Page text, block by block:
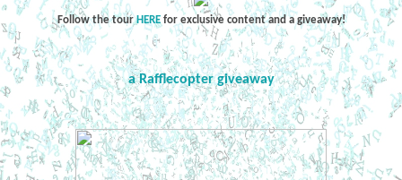
Follow the tourHEREfor exclusive content and a giveaway!
a Rafflecopter giveaway